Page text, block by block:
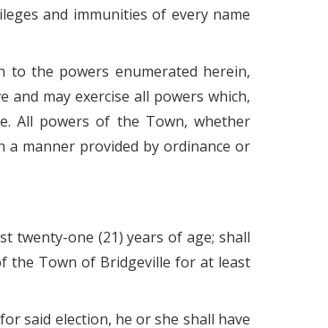
and immunities of every name
to the powers enumerated herein,
may exercise all powers which,
All powers of the Town, whether
a manner provided by ordinance or
twenty-one (21) years of age; shall
the Town of Bridgeville for at least
said election, he or she shall have